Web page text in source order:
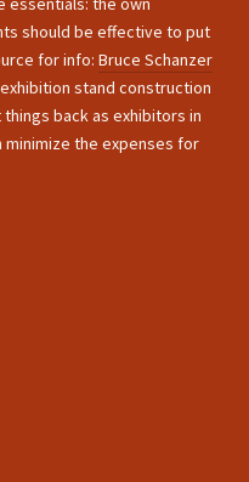
should be effective to put
for info: Bruce Schanzer
stand construction
back as exhibitors in
the expenses for